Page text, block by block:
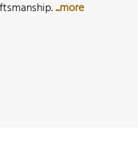
...more